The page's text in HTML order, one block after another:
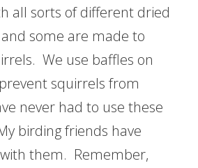
all sorts of different dried
some are made to
We use baffles on
squirrels from
never had to use these
birding friends have
them. Remember,